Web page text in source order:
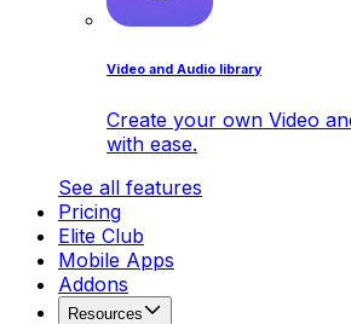
Video and Audio library
Create your own Video
with ease.
See all features
Pricing
Elite Club
Mobile Apps
Addons
Resources